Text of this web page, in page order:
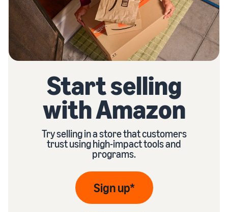
Start selling
with Amazon
Try selling in a store that customers
trust using high-impact tools and
programs.
Sign up*